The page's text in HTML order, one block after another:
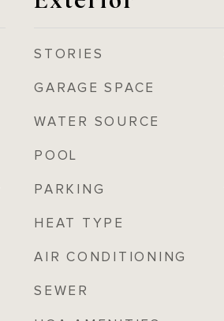
STORIES
GARAGE SPACE
WATER SOURCE
POOL
PARKING
HEAT TYPE
AIR CONDITIONING
SEWER